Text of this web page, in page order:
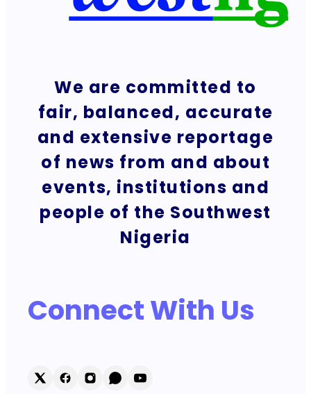
We are committed to
fair, balanced, accurate
and extensive reportage
of news from and about
events, institutions and
people of the Southwest
Nigeria
Connect With Us